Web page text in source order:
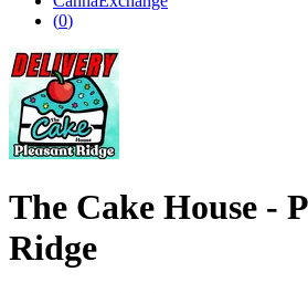
(0)
The Cake House -
Ridge